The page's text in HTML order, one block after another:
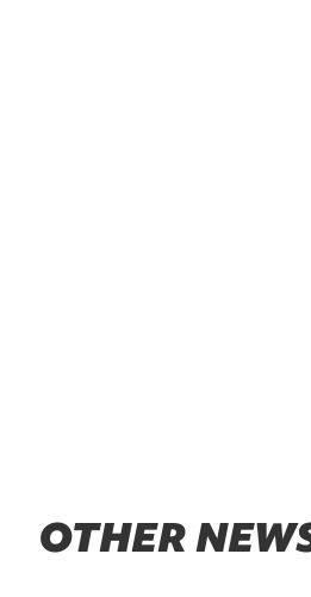
OTHER